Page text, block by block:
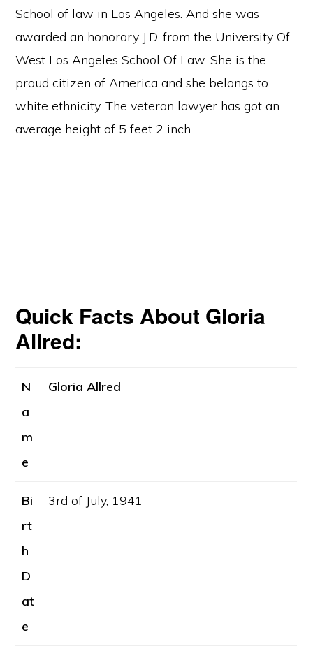
School of law in Los Angeles. And she was
awarded an honorary J.D. from the University Of
West Los Angeles School Of Law. She is the
proud citizen of America and she belongs to
white ethnicity. The veteran lawyer has got an
average height of 5 feet 2 inch.
Quick Facts About Gloria
Allred:
N
a
m
e
Gloria Allred
Bi
rt
h
D
at
e
3rd of July, 1941